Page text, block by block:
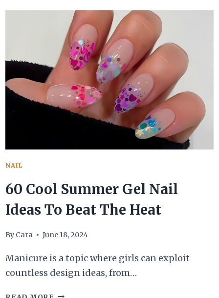
NAILS
HERE
WILL
HAVE
YOU
BOOKED
APPOINTMENT
NAIL
60 Cool Summer Gel Nail
Ideas To Beat The Heat
By Cara June 18, 2024
Manicure is a topic where girls can exploit
countless design ideas, from…
60